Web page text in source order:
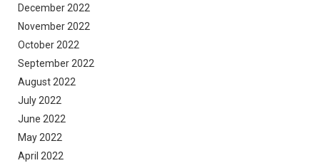
December 2022
November 2022
October 2022
September 2022
August 2022
July 2022
June 2022
May 2022
April 2022